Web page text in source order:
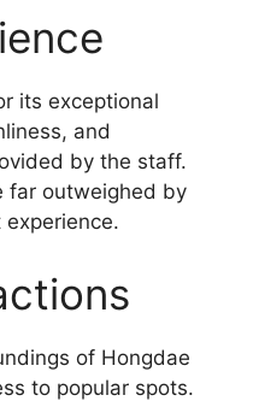
its exceptional
and
by the staff.
far outweighed by
of Hongdae
to popular spots.